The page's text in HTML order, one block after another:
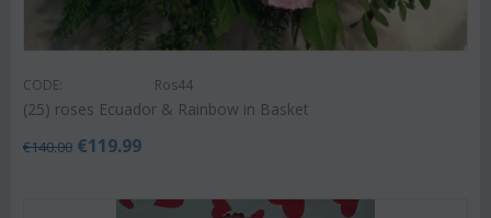
CODE: Ros44
(25) roses Ecuador & Rainbow in Basket
€140.00 €119.99